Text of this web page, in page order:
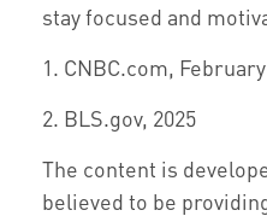
stay focused and
1. CNBC.com,
2. BLS.gov, 2025
The content is
believed to be